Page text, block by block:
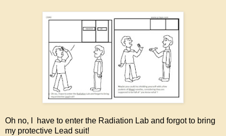
Oh no, I have to enter the Radiation Lab and forgot to bring
my protective Lead suit!